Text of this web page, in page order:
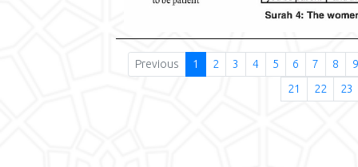
Previous 1 2 3 4 5 6 7 8
9
21
22 23